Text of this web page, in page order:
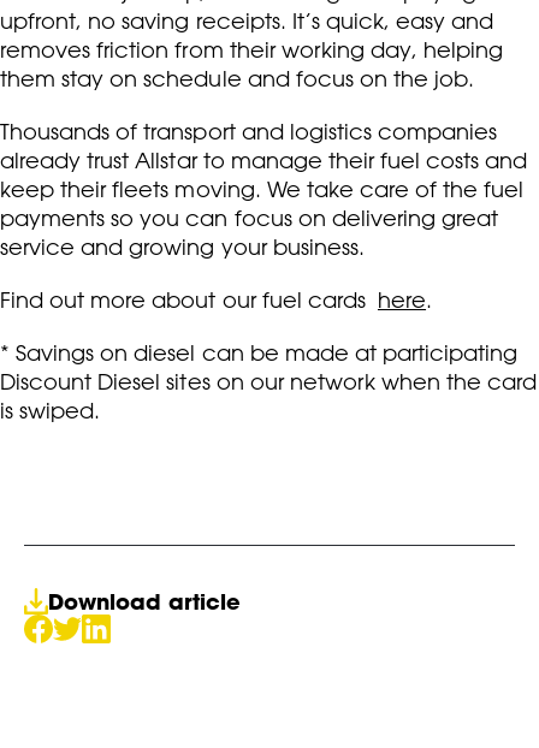
upfront, no saving receipts. It’s quick, easy and
removes friction from their working day, helping
them stay on schedule and focus on the job.
Thousands of transport and logistics companies
already trust Allstar to manage their fuel costs and
keep their fleets moving. We take care of the fuel
payments so you can focus on delivering great
service and growing your business.
Find out more about our fuel cards here.
* Savings on diesel can be made at participating
Discount Diesel sites on our network when the card
is swiped.
Download article